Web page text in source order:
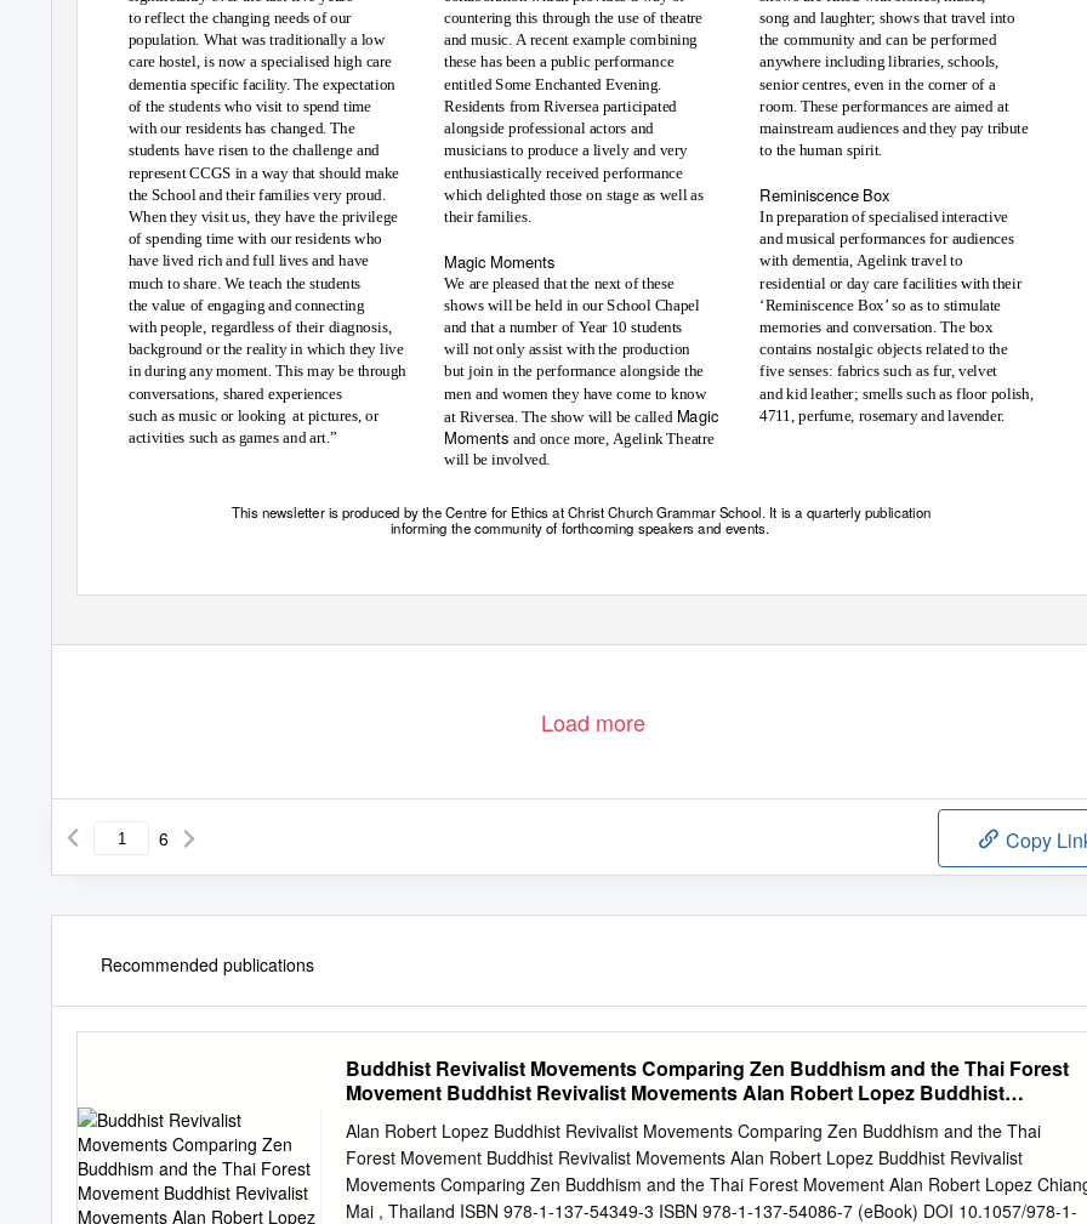
song and laughter; shows that travel into
the community and can be performed
anywhere including libraries, schools,
senior centres, even in the corner of a
room. These performances are aimed at
mainstream audiences and they pay tribute
to the human spirit.
countering this through the use of theatre
and music. A recent example combining
these has been a public performance
entitled Some Enchanted Evening.
Residents from Riversea participated
alongside professional actors and
musicians to produce a lively and very
enthusiastically received performance
which delighted those on stage as well as
their families.
to reflect the changing needs of our
population. What was traditionally a low
care hostel, is now a specialised high care
dementia specific facility. The expectation
of the students who visit to spend time
with our residents has changed. The
students have risen to the challenge and
represent CCGS in a way that should make
the School and their families very proud.
When they visit us, they have the privilege
of spending time with our residents who
have lived rich and full lives and have
much to share. We teach the students
the value of engaging and connecting
with people, regardless of their diagnosis,
background or the reality in which they live
in during any moment. This may be through
conversations, shared experiences
such as music or looking at pictures, or
activities such as games and art.”
Reminiscence Box
In preparation of specialised interactive
and musical performances for audiences
with dementia, Agelink travel to
residential or day care facilities with their
‘Reminiscence Box’ so as to stimulate
memories and conversation. The box
contains nostalgic objects related to the
five senses: fabrics such as fur, velvet
and kid leather; smells such as floor polish,
4711, perfume, rosemary and lavender.
Magic Moments
We are pleased that the next of these
shows will be held in our School Chapel
and that a number of Year 10 students
will not only assist with the production
but join in the performance alongside the
men and women they have come to know
at Riversea. The show will be called Magic
Moments and once more, Agelink Theatre
will be involved.
This newsletter is produced by the Centre for Ethics at Christ Church Grammar School. It is a quarterly publication
informing the community of forthcoming speakers and events.
Load more
6 Copy
Recommended publications
Buddhist Revivalist Movements Comparing Zen Buddhism and the Thai Forest
Movement Buddhist Revivalist Movements Alan Robert Lopez Buddhist
Alan Robert Lopez Buddhist Revivalist Movements Comparing Zen Buddhism and the Thai
Forest Movement Buddhist Revivalist Movements Alan Robert Lopez Buddhist Revivalist
Movements Comparing Zen Buddhism and the Thai Forest Movement Alan Robert Lopez
Mai , Thailand ISBN 978-1-137-54349-3 ISBN 978-1-137-54086-7 (eBook) DOI 10.1057/978-1-